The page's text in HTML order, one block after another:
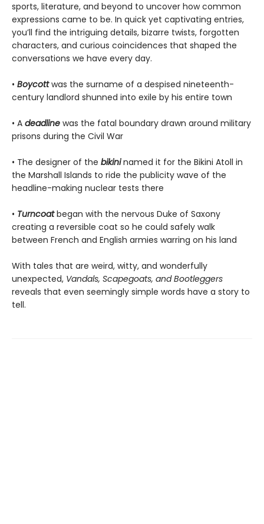
sports, literature, and beyond to uncover how common
expressions came to be. In quick yet captivating entries,
you’ll find the intriguing details, bizarre twists, forgotten
characters, and curious coincidences that shaped the
conversations we have every day.
• Boycottwas the surname of a despised nineteenth-
century landlord shunned into exile by his entire town
• A deadline was the fatal boundary drawn around military
prisons during the Civil War
• The designer of the bikininamed it for the Bikini Atoll in
the Marshall Islands to ride the publicity wave of the
headline-making nuclear tests there
• Turncoatbegan with the nervous Duke of Saxony
creating a reversible coat so he could safely walk
between French and English armies warring on his land
With tales that are weird, witty, and wonderfully
unexpected, Vandals, Scapegoats, and Bootleggers
reveals that even seemingly simple words have a story to
tell.